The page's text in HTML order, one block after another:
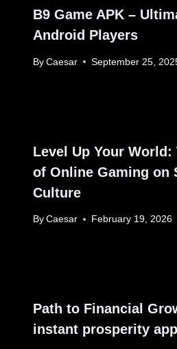
B9 Game APK –
Android Players
By Caesar September 25,
Level Up Your World:
of Online Gaming on
Culture
By Caesar February 19, 2026
Path to Financial
instant prosperity app